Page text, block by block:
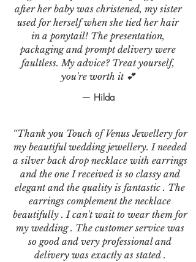
after her baby was christened, my sister
used for herself when she tied her hair
in a ponytail! The presentation,
packaging and prompt delivery were
faultless. My advice? Treat yourself,
you're worth it 💕
— Hilda
“Thank you Touch of Venus Jewellery for
my beautiful wedding jewellery. I needed
a silver back drop necklace with earrings
and the one I received is so classy and
elegant and the quality is fantastic . The
earrings complement the necklace
beautifully . I can't wait to wear them for
my wedding . The customer service was
so good and very professional and
delivery was exactly as stated .